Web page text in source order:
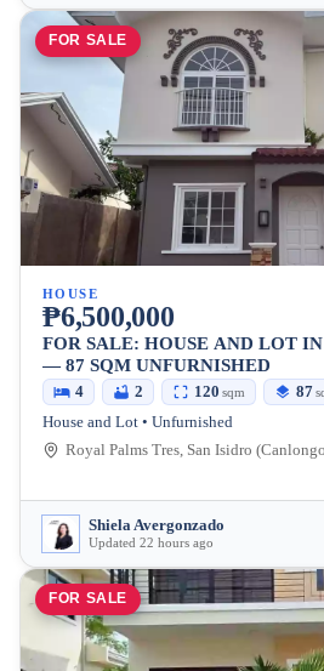
FOR SALE
HOUSE
₱6,500,000
FOR SALE: HOUSE AND LOT
— 87 SQM UNFURNISHED
4 2 120 sqm 87
House and Lot • Unfurnished
Shiela Avergonzado
Updated 22 hours ago
FOR SALE